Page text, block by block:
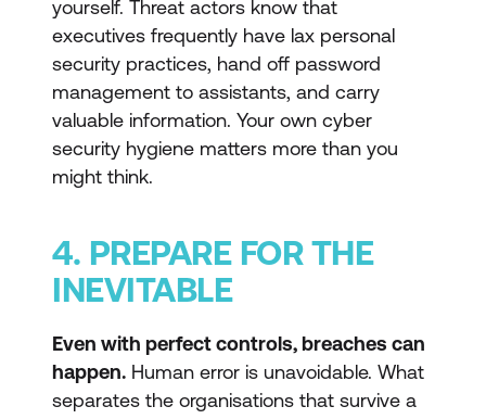
yourself. Threat actors know that
executives frequently have lax personal
security practices, hand off password
management to assistants, and carry
valuable information. Your own cyber
security hygiene matters more than you
might think.
4. PREPARE FOR THE
INEVITABLE
Even with perfect controls, breaches can
happen. Human error is unavoidable. What
separates the organisations that survive a